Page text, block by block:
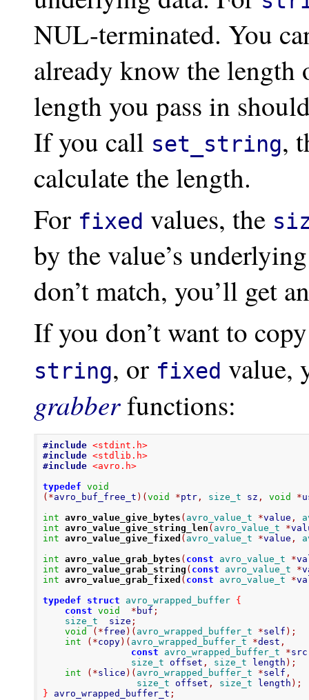
NUL-terminated. You
already know the length
length you pass in
If you call set_string,
calculate the length.
For fixed values, the
by the value’s
don’t match, you’ll get
If you don’t want to
string, or fixed value,
grabberfunctions:
#include <stdint.h>
#include <stdlib.h>
#include <avro.h>
typedef void
(*avro_buf_free_t )( void *ptr , size_t sz , void *
int avro_value_give_bytes ( avro_value_t *value ,
int avro_value_give_string_len ( avro_value_t *
int avro_value_give_fixed ( avro_value_t *value ,
int avro_value_grab_bytes ( const avro_value_t *
int avro_value_grab_string ( const avro_value_t *
int avro_value_grab_fixed ( const avro_value_t *
typedef
struct avro_wrapped_buffer {
const void * buf ;
size_t
  size
;
void
(*free )( avro_wrapped_buffer_t *self );
int
(*copy)( avro_wrapped_buffer_t *dest ,
const
avro_wrapped_buffer_t *src
size_t offset , size_t length );
int
(*slice )( avro_wrapped_buffer_t *self ,
size_t offset , size_t length );
} avro_wrapped_buffer_t ;